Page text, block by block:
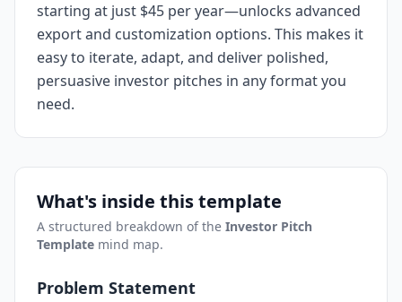
starting at just $45 per year—unlocks advanced
export and customization options. This makes it
easy to iterate, adapt, and deliver polished,
persuasive investor pitches in any format you
need.
What's inside this template
A structured breakdown of the Investor Pitch
Template mind map.
Problem Statement